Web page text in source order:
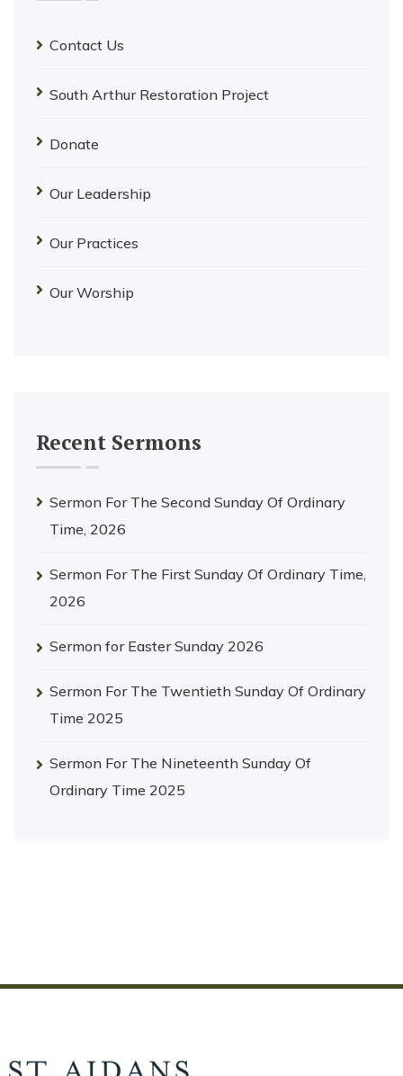
Contact Us
South Arthur Restoration Project
Donate
Our Leadership
Our Practices
Our Worship
Recent Sermons
Sermon For The Second Sunday Of Ordinary
Time, 2026
Sermon For The First Sunday Of Ordinary Time,
2026
Sermon for Easter Sunday 2026
Sermon For The Twentieth Sunday Of Ordinary
Time 2025
Sermon For The Nineteenth Sunday Of
Ordinary Time 2025